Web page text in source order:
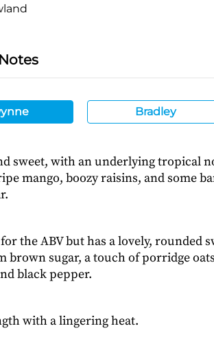
Bradley
sweet, with an underlying tropical
mango, boozy raisins, and some
the ABV but has a lovely, rounded
brown sugar, a touch of porridge
black pepper.
with a lingering heat.